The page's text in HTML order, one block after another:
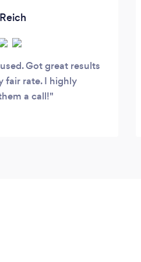
and grow along with
Got great results
fair rate. I highly
a call!